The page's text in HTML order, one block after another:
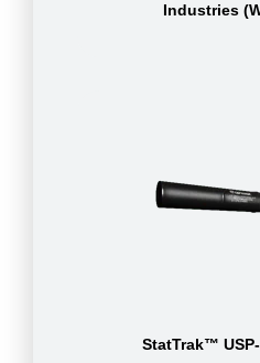
Industries
StatTrak™